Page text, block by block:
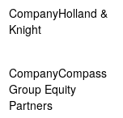
Holland &
Knight
Compass
Group Equity
Partners